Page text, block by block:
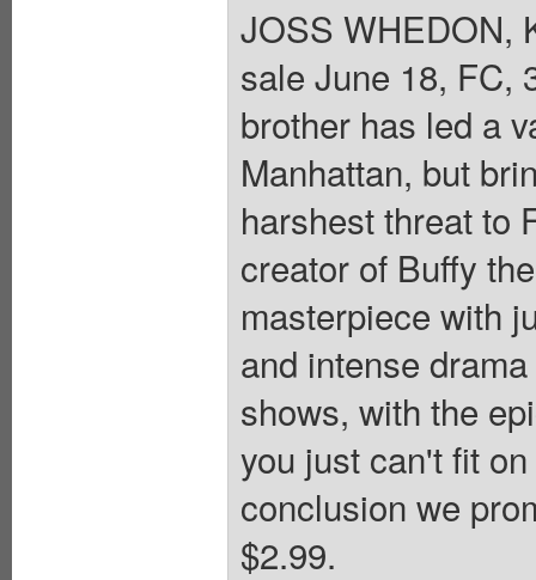
JOSS WHEDON,
sale June 18, FC,
brother has led a
Manhattan, but
harshest threat to
creator of Buffy
masterpiece with
and intense
shows, with the
you just can't fit
conclusion we
$2.99.